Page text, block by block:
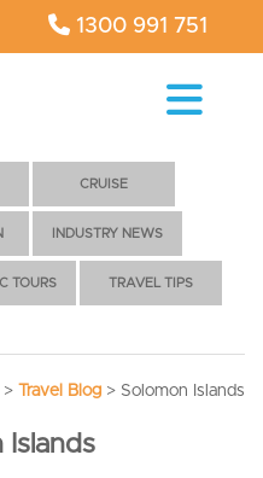
1300 991 751
CRUISE
INDUSTRY NEWS
TOURS TRAVEL TIPS
> Travel Blog > Solomon Islands
Islands